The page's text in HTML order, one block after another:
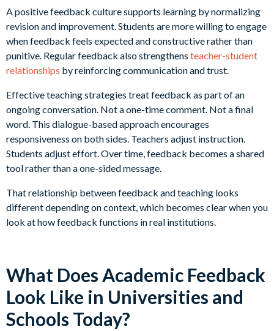
A positive feedback culture supports learning by normalizing
revision and improvement. Students are more willing to engage
when feedback feels expected and constructive rather than
punitive. Regular feedback also strengthens teacher-student
relationships by reinforcing communication and trust.
Effective teaching strategies treat feedback as part of an
ongoing conversation. Not a one-time comment. Not a final
word. This dialogue-based approach encourages
responsiveness on both sides. Teachers adjust instruction.
Students adjust effort. Over time, feedback becomes a shared
tool rather than a one-sided message.
That relationship between feedback and teaching looks
different depending on context, which becomes clear when you
look at how feedback functions in real institutions.
What Does Academic Feedback
Look Like in Universities and
Schools Today?